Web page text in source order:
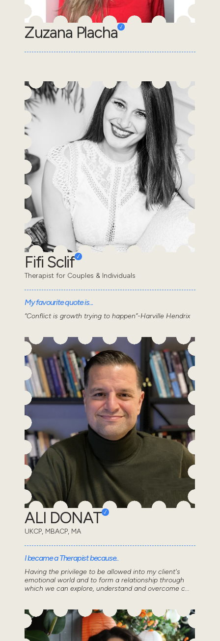
Zuzana Placha
Fifi Sclif
Therapist for Couples & Individuals
My favourite quote is...
“Conflict is growth trying to happen”-Harville Hendrix
ALI DONAT
UKCP, MBACP, MA
I became a Therapist because..
Having the privilege to be allowed into my client's
emotional world and to form a relationship through
which we can explore, understand and overcome c...